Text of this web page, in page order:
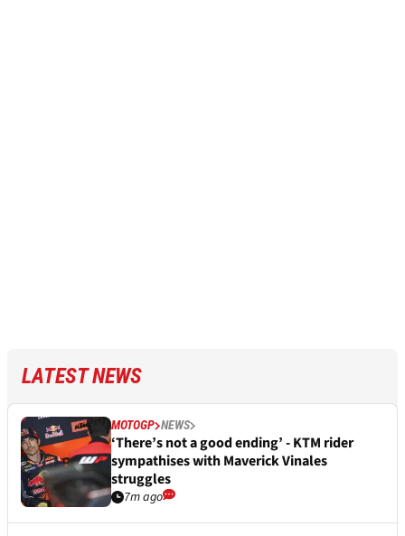
LATEST NEWS
MOTOGP NEWS
‘There’s not a good ending’ - KTM rider
sympathises with Maverick Vinales
struggles
7m ago